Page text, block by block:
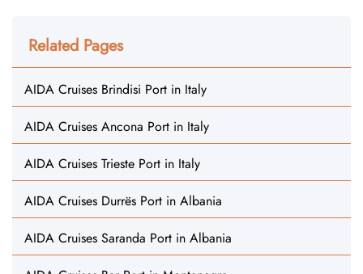
Related Pages
AIDA Cruises Brindisi Port in Italy
AIDA Cruises Ancona Port in Italy
AIDA Cruises Trieste Port in Italy
AIDA Cruises Durrës Port in Albania
AIDA Cruises Saranda Port in Albania